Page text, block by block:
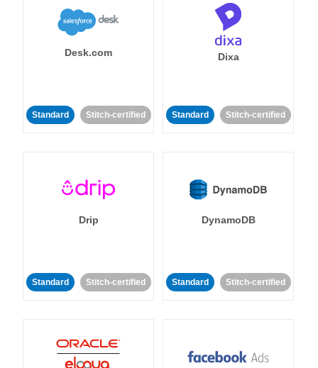
Desk.com
Standard Stitch-certified
Dixa
Standard Stitch-certified
Drip
Standard Stitch-certified
DynamoDB
Standard Stitch-certified